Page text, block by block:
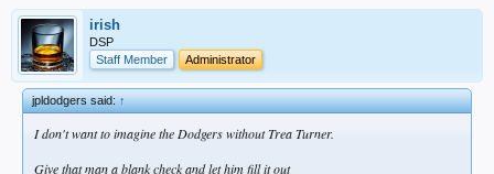
irish
DSP
Staff Member
Administrator
jpldodgers said:↑
I don't want to imagine the Dodgers without Trea Turner.
Give that man a blank check and let him fill it out